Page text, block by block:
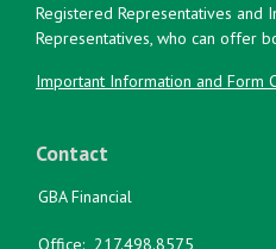
Registered Representatives and
Representatives, who can offer
Important Information and Form
Contact
GBA Financial
Office: 217.498.8575